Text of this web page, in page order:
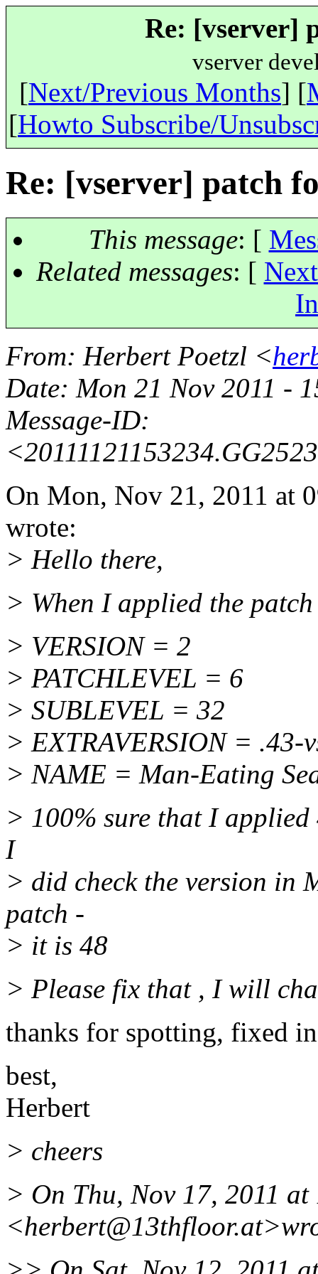
Re: [vserver]
vserver
[Next/Previous Months] [
[Howto Subscribe/
Re: [vserver] patch
This message: [
Related messages: [
From: Herbert Poetzl <
Date: Mon 21 Nov 2011 -
Message-ID:
On Mon, Nov 21, 2011 at
wrote:
> Hello there,
> When I applied the
> VERSION = 2
> PATCHLEVEL = 6
> SUBLEVEL = 32
> EXTRAVERSION = .43-
> NAME = Man-Eating
> 100% sure that I
I
> did check the version in
patch -
> it is 48
> Please fix that , I will
thanks for spotting, fixed
best,
Herbert
> cheers
> On Thu, Nov 17, 2011
<herbert@13thfloor.